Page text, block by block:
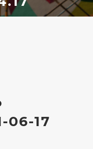
06-17